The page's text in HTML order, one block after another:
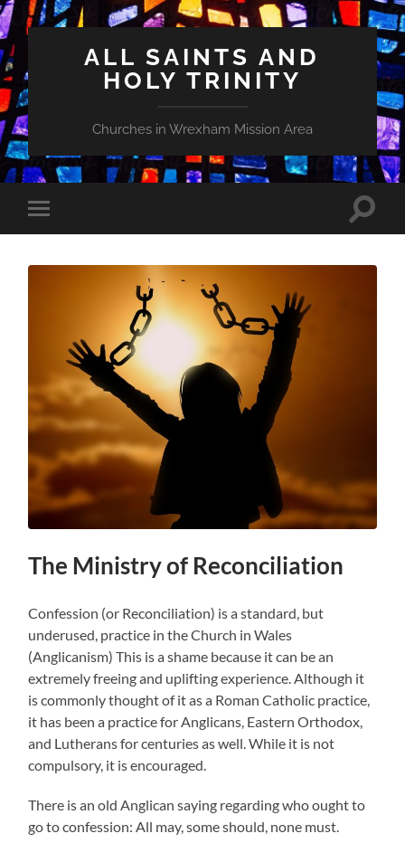
ALL SAINTS AND
HOLY TRINITY
Churches in Wrexham Mission Area
Toggle
mobile
Toggle
The Ministry of Reconciliation
Confession (or Reconciliation) is a standard, but
underused, practice in the Church in Wales
(Anglicanism) This is a shame because it can be an
extremely freeing and uplifting experience. Although it
is commonly thought of it as a Roman Catholic practice,
it has been a practice for Anglicans, Eastern Orthodox,
and Lutherans for centuries as well. While it is not
compulsory, it is encouraged.
There is an old Anglican saying regarding who ought to
go to confession: All may, some should, none must.